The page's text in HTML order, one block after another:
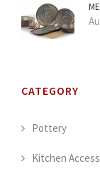
CATEGORY
Pottery
Kitchen